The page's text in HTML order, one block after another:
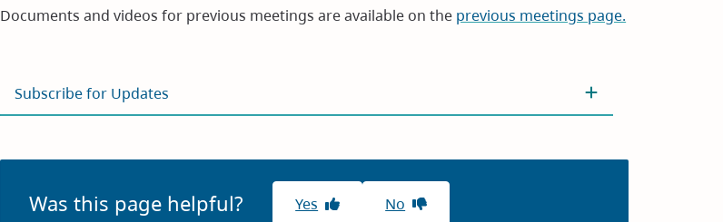
Documents and videos for previous meetings are available on the previous meetings page.
Subscribe for Updates
Was this page helpful? Yes No